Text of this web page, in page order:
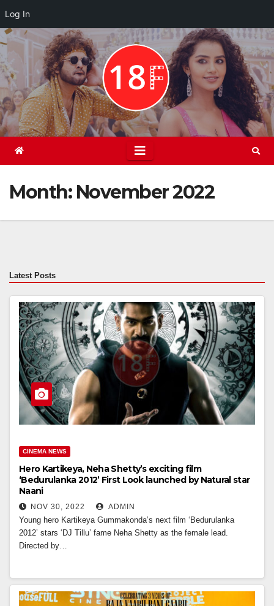
Log In
Skip
to
content
Month: November 2022
Latest Posts
CINEMA NEWS
Hero Kartikeya, Neha Shetty’s exciting film
‘Bedurulanka 2012’ First Look launched by Natural star
Naani
NOV 30, 2022 ADMIN
Young hero Kartikeya Gummakonda’s next film ‘Bedurulanka
2012’ stars ‘DJ Tillu’ fame Neha Shetty as the female lead.
Directed by…